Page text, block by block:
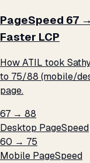
PageSpeed 67
Faster LCP
How ATIL took
to 75/88 (mobile/
page.
67 → 88
Desktop PageSpeed
60 → 75
Mobile PageSpeed